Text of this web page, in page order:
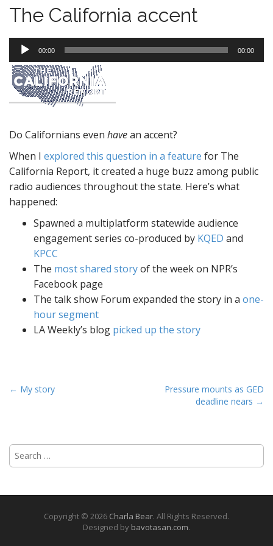
The California accent
Audio
Player
00:00 00:00
Do Californians even havean accent?
When I explored this question in a feature for The
California Report, it created a huge buzz among public
radio audiences throughout the state. Here’s what
happened:
Spawned a multiplatform statewide audience
engagement series co-produced by KQED and
KPCC
The most shared storyof the week on NPR’s
Facebook page
The talk show Forum expanded the story in a one-
hour segment
LA Weekly’s blog picked up the story
P
n
a
i
← My story
Pressure mounts as GED
deadline nears →
S
c
Copyright © 2026 Charla Bear. All Rights Reserved.
Designed by bavotasan.com.